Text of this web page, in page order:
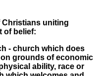
Christians uniting
of belief:
- church which does
grounds of economic
ability, race or